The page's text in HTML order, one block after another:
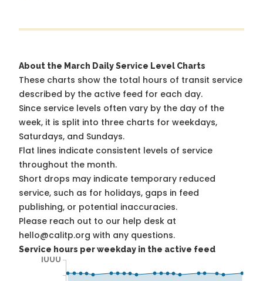
About the March Daily Service Level Charts
These charts show the total hours of transit service
described by the active feed for each day.
Since service levels often vary by the day of the
week, it is split into three charts for weekdays,
Saturdays, and Sundays.
Flat lines indicate consistent levels of service
throughout the month.
Short drops may indicate temporary reduced
service, such as for holidays, gaps in feed
publishing, or potential inaccuracies.
Please reach out to our help desk at
hello@calitp.org with any questions.
Service hours per weekday in the active feed
1000